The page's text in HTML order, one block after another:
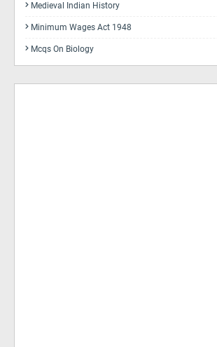
Medieval Indian History
Minimum Wages Act 1948
Mcqs On Biology